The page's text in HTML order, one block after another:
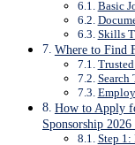
Basic
Skills
Where to Find
Search
How to Apply
Sponsorship
Step 1: